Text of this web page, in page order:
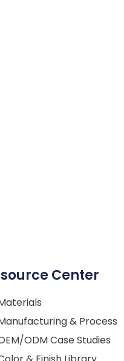
Center
& Process
ODM Case Studies